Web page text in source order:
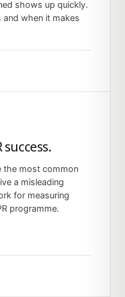
shows up quickly.
when it makes
the most common
a misleading
for measuring
programme.